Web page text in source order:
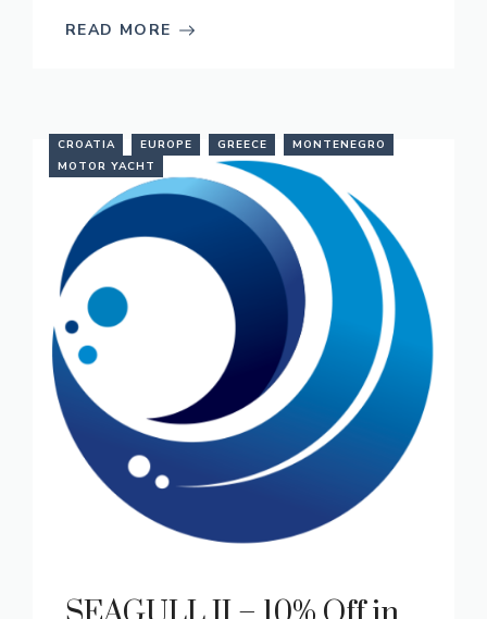
READ MORE
CROATIA EUROPE GREECE
MONTENEGRO
MOTOR YACHT